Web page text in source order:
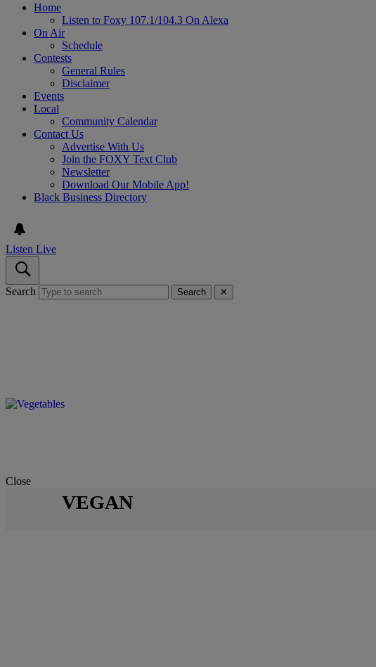
Home
Listen to Foxy 107.1/104.3 On Alexa
On Air
Schedule
Contests
General Rules
Disclaimer
Events
Local
Community Calendar
Contact Us
Advertise With Us
Join the FOXY Text Club
Newsletter
Download Our Mobile App!
Black Business Directory
Listen Live
Search Search ✕
Close
VEGAN